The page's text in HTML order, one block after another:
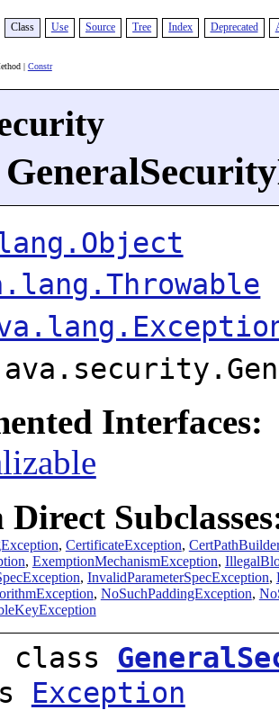
Class Use Source Tree Index Deprecated
| Constr
Interfaces:
, CertificateException,
, ExemptionMechanismException,
, InvalidParameterSpecException,
, NoSuchPaddingException,
class
Exception